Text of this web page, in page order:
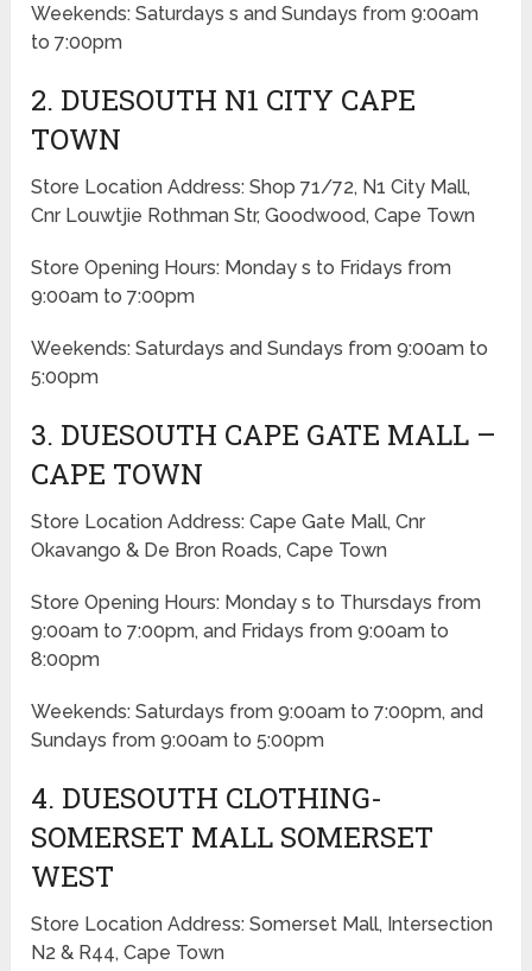
Weekends: Saturdays s and Sundays from 9:00am
to 7:00pm
2. DUESOUTH N1 CITY CAPE
TOWN
Store Location Address: Shop 71/72, N1 City Mall,
Cnr Louwtjie Rothman Str, Goodwood, Cape Town
Store Opening Hours: Monday s to Fridays from
9:00am to 7:00pm
Weekends: Saturdays and Sundays from 9:00am to
5:00pm
3. DUESOUTH CAPE GATE MALL –
CAPE TOWN
Store Location Address: Cape Gate Mall, Cnr
Okavango & De Bron Roads, Cape Town
Store Opening Hours: Monday s to Thursdays from
9:00am to 7:00pm, and Fridays from 9:00am to
8:00pm
Weekends: Saturdays from 9:00am to 7:00pm, and
Sundays from 9:00am to 5:00pm
4. DUESOUTH CLOTHING-
SOMERSET MALL SOMERSET
WEST
Store Location Address: Somerset Mall, Intersection
N2 & R44, Cape Town